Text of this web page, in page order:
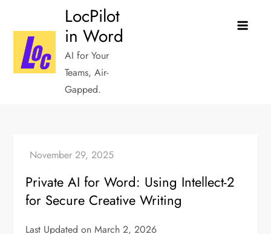
content
LocPilot
in Word
AI for Your
Teams, Air-
Gapped.
Private AI for Word: Using Intellect-2
for Secure Creative Writing
Last Updated on March 2, 2026